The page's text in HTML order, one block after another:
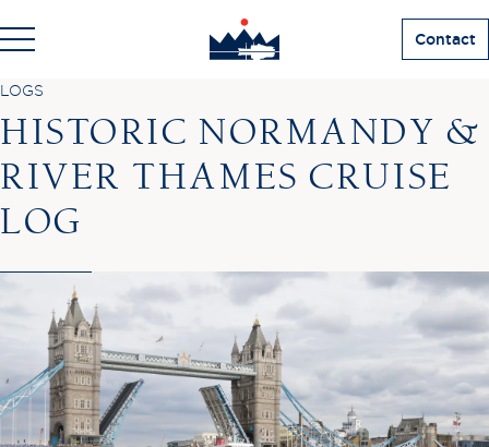
Contact
LOGS
HISTORIC NORMANDY &
RIVER THAMES CRUISE
LOG